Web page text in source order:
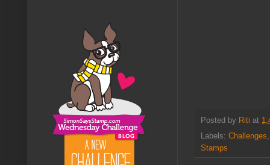
Posted by Riti at
Labels: Challenges
Stamps